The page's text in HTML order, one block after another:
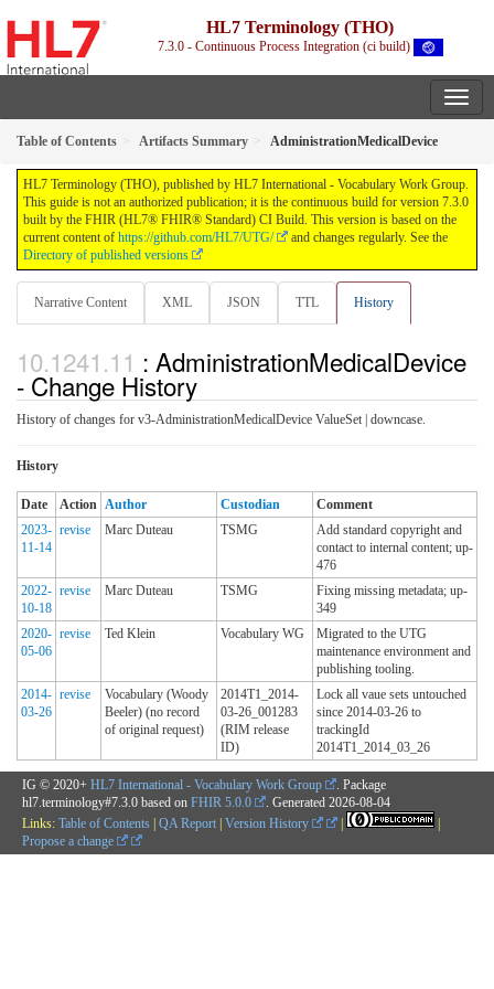
HL7 Terminology (THO)
7.3.0 - Continuous Process Integration (ci build)
Table of Contents Artifacts Summary AdministrationMedicalDevice
HL7 Terminology (THO), published by HL7 International - Vocabulary Work Group.
This guide is not an authorized publication; it is the continuous build for version 7.3.0
built by the FHIR (HL7® FHIR® Standard) CI Build. This version is based on the
current content of https://github.com/HL7/UTG/
and changes regularly. See the
Directory of published versions
Narrative Content XML JSON TTL History
: AdministrationMedicalDevice
- Change History
History of changes for v3-AdministrationMedicalDevice ValueSet | downcase.
History
Date Action Author Custodian
Comment
2023-
11-14
revise Marc Duteau TSMG
Add standard copyright and
contact to internal content; up-
476
2022-
10-18
revise Marc Duteau TSMG
Fixing missing metadata; up-
349
2020-
05-06
revise Ted Klein Vocabulary WG
Migrated to the UTG
maintenance environment and
publishing tooling.
2014-
03-26
revise
Vocabulary (Woody
Beeler) (no record
of original request)
2014T1_2014-
03-26_001283
(RIM release
ID)
Lock all vaue sets untouched
since 2014-03-26 to
trackingId
2014T1_2014_03_26
IG © 2020+ HL7 International - Vocabulary Work Group
. Package
hl7.terminology#7.3.0 based on FHIR 5.0.0 . Generated 2026-08-04
Links: Table of Contents | QA Report | Version History |
|
Propose a change